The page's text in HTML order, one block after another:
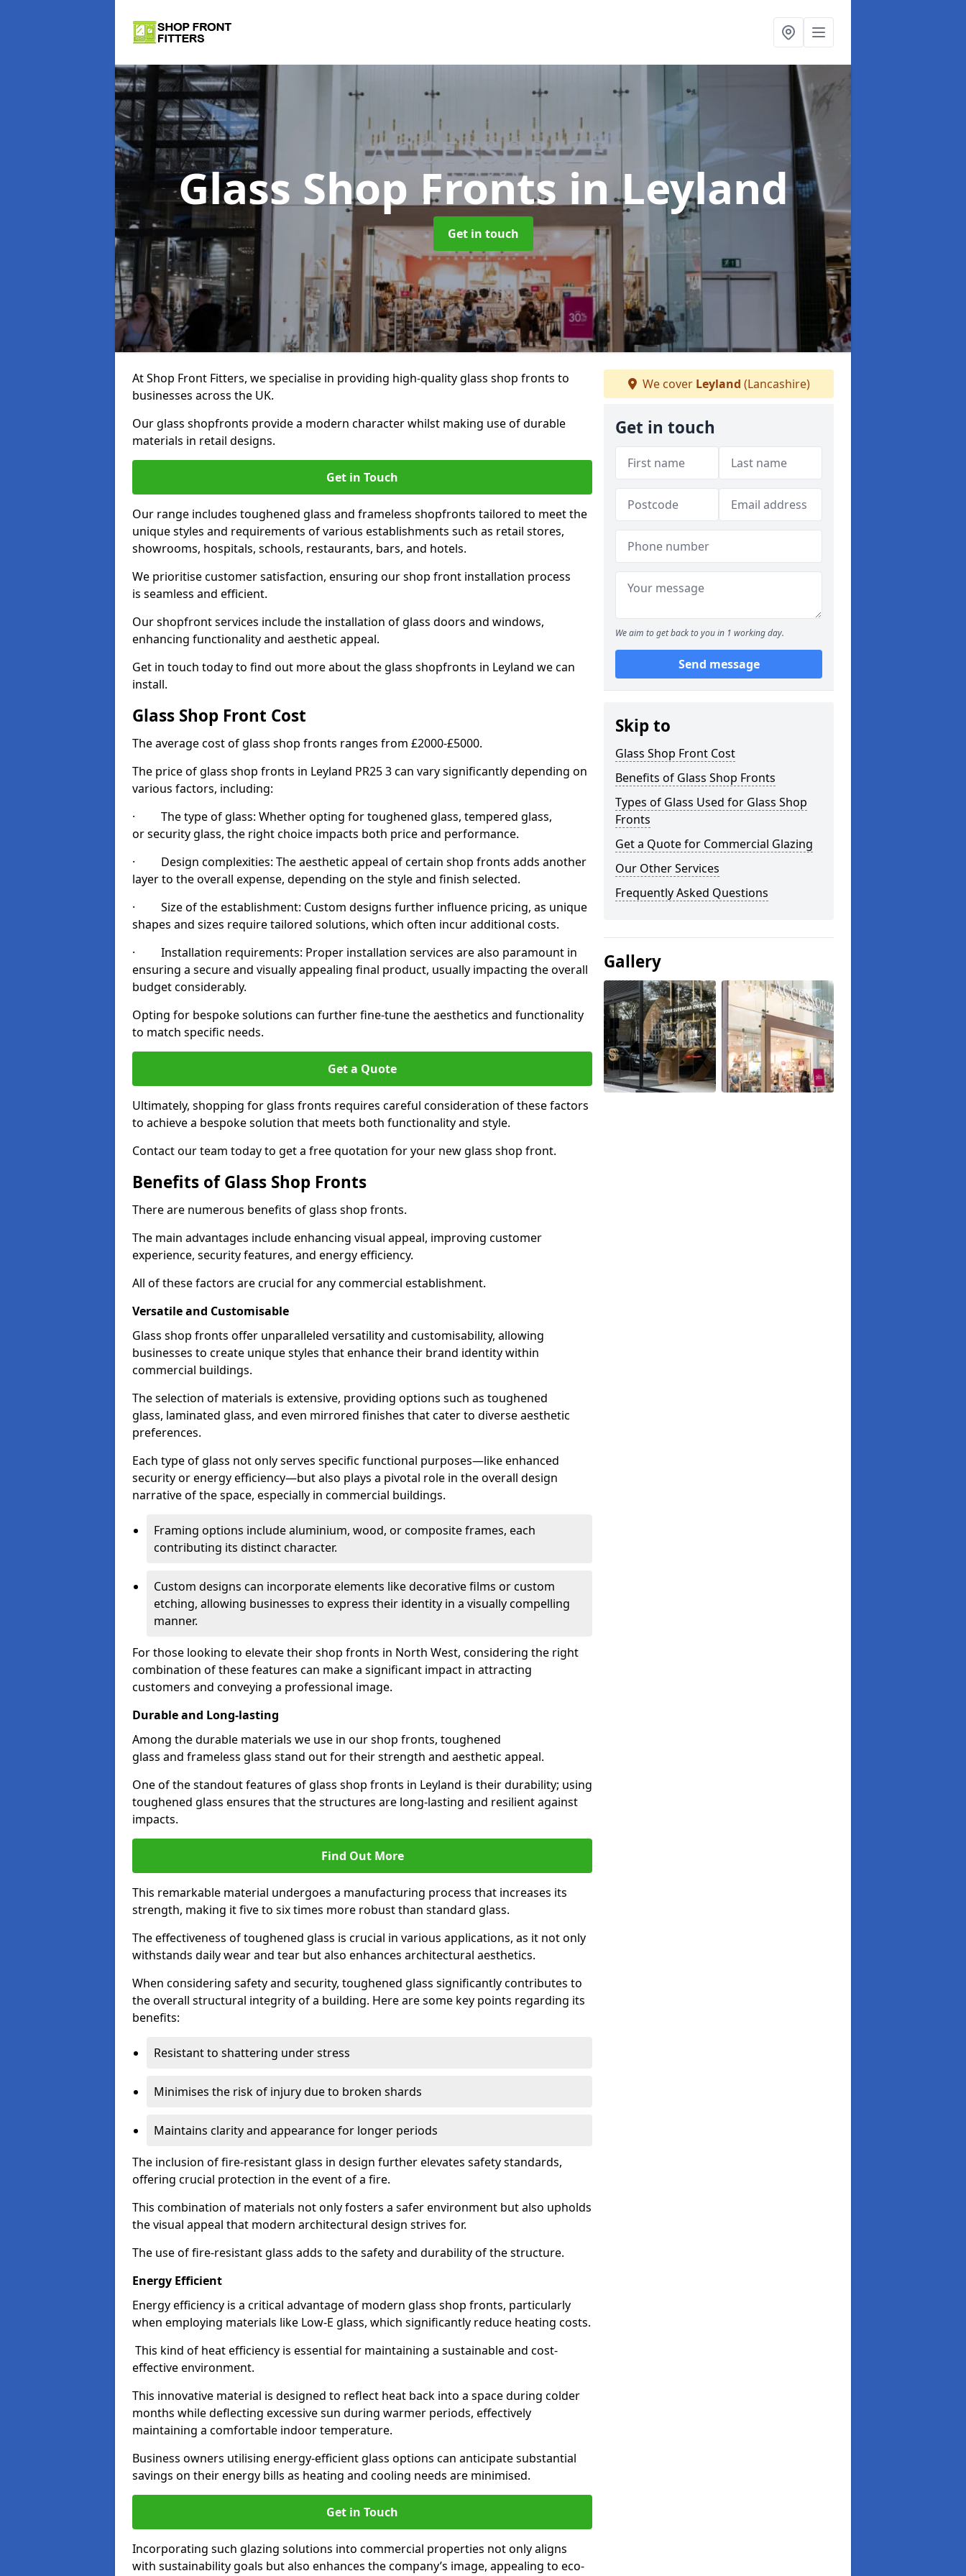
Glass Shop Fronts in Leyland
Get in touch
At Shop Front Fitters, we specialise in providing high-quality glass shop fronts to
businesses across the UK.
Our glass shopfronts provide a modern character whilst making use of durable
materials in retail designs.
Get in Touch
Our range includes toughened glass and frameless shopfronts tailored to meet the
unique styles and requirements of various establishments such as retail stores,
showrooms, hospitals, schools, restaurants, bars, and hotels.
We prioritise customer satisfaction, ensuring our shop front installation process
is seamless and efficient.
Our shopfront services include the installation of glass doors and windows,
enhancing functionality and aesthetic appeal.
Get in touch today to find out more about the glass shopfronts in Leyland we can
install.
Glass Shop Front Cost
The average cost of glass shop fronts ranges from £2000-£5000.
The price of glass shop fronts in Leyland PR25 3 can vary significantly depending on
various factors, including:
· The type of glass: Whether opting for toughened glass, tempered glass,
or security glass, the right choice impacts both price and performance.
· Design complexities: The aesthetic appeal of certain shop fronts adds another
layer to the overall expense, depending on the style and finish selected.
· Size of the establishment: Custom designs further influence pricing, as unique
shapes and sizes require tailored solutions, which often incur additional costs.
· Installation requirements: Proper installation services are also paramount in
ensuring a secure and visually appealing final product, usually impacting the overall
budget considerably.
Opting for bespoke solutions can further fine-tune the aesthetics and functionality
to match specific needs.
Get a Quote
Ultimately, shopping for glass fronts requires careful consideration of these factors
to achieve a bespoke solution that meets both functionality and style.
Contact our team today to get a free quotation for your new glass shop front.
Benefits of Glass Shop Fronts
There are numerous benefits of glass shop fronts.
The main advantages include enhancing visual appeal, improving customer
experience, security features, and energy efficiency.
All of these factors are crucial for any commercial establishment.
Versatile and Customisable
Glass shop fronts offer unparalleled versatility and customisability, allowing
businesses to create unique styles that enhance their brand identity within
commercial buildings.
The selection of materials is extensive, providing options such as toughened
glass, laminated glass, and even mirrored finishes that cater to diverse aesthetic
preferences.
Each type of glass not only serves specific functional purposes—like enhanced
security or energy efficiency—but also plays a pivotal role in the overall design
narrative of the space, especially in commercial buildings.
Framing options include aluminium, wood, or composite frames, each
contributing its distinct character.
Custom designs can incorporate elements like decorative films or custom
etching, allowing businesses to express their identity in a visually compelling
manner.
For those looking to elevate their shop fronts in North West, considering the right
combination of these features can make a significant impact in attracting
customers and conveying a professional image.
Durable and Long-lasting
Among the durable materials we use in our shop fronts, toughened
glass and frameless glass stand out for their strength and aesthetic appeal.
One of the standout features of glass shop fronts in Leyland is their durability; using
toughened glass ensures that the structures are long-lasting and resilient against
impacts.
Find Out More
This remarkable material undergoes a manufacturing process that increases its
strength, making it five to six times more robust than standard glass.
The effectiveness of toughened glass is crucial in various applications, as it not only
withstands daily wear and tear but also enhances architectural aesthetics.
When considering safety and security, toughened glass significantly contributes to
the overall structural integrity of a building. Here are some key points regarding its
benefits:
Resistant to shattering under stress
Minimises the risk of injury due to broken shards
Maintains clarity and appearance for longer periods
The inclusion of fire-resistant glass in design further elevates safety standards,
offering crucial protection in the event of a fire.
This combination of materials not only fosters a safer environment but also upholds
the visual appeal that modern architectural design strives for.
The use of fire-resistant glass adds to the safety and durability of the structure.
Energy Efficient
Energy efficiency is a critical advantage of modern glass shop fronts, particularly
when employing materials like Low-E glass, which significantly reduce heating costs.
This kind of heat efficiency is essential for maintaining a sustainable and cost-
effective environment.
This innovative material is designed to reflect heat back into a space during colder
months while deflecting excessive sun during warmer periods, effectively
maintaining a comfortable indoor temperature.
Business owners utilising energy-efficient glass options can anticipate substantial
savings on their energy bills as heating and cooling needs are minimised.
Get in Touch
Incorporating such glazing solutions into commercial properties not only aligns
with sustainability goals but also enhances the company’s image, appealing to eco-
We cover Leyland (Lancashire)
Get in touch
We aim to get back to you in 1 working day.
Send message
Skip to
Glass Shop Front Cost
Benefits of Glass Shop Fronts
Types of Glass Used for Glass Shop
Fronts
Get a Quote for Commercial Glazing
Our Other Services
Frequently Asked Questions
Gallery